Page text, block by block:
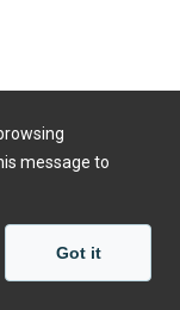
message to
Got it